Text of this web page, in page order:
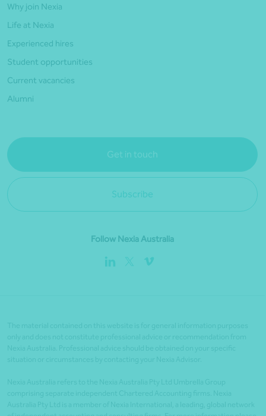
Why join Nexia
Life at Nexia
Experienced hires
Student opportunities
Current vacancies
Alumni
Get in touch
Subscribe
Follow Nexia Australia